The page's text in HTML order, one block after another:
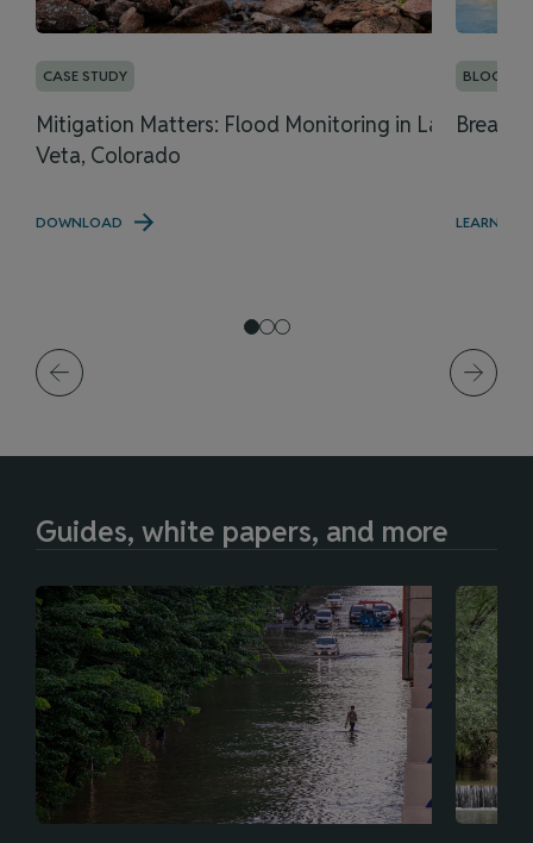
CASE STUDY
Mitigation Matters: Flood Monitoring in La
Veta, Colorado
DOWNLOAD
BLOG
LEARN
Guides, white papers, and more